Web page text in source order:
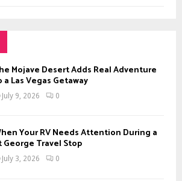
Mojave Desert Adds Real Adventure
a Las Vegas Getaway
July 9, 2026 0
Your RV Needs Attention During a
George Travel Stop
July 3, 2026 0